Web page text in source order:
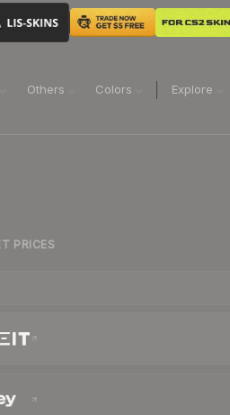
Others Colors Explore
PRICES